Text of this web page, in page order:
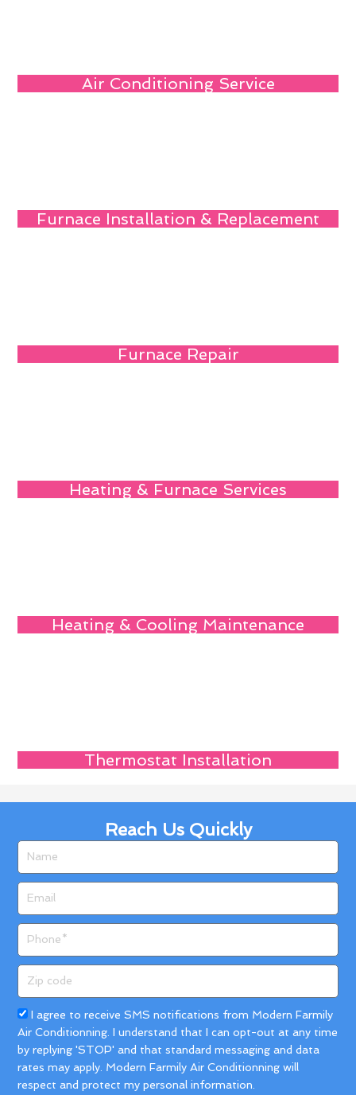
Air Conditioning Service
Furnace Installation & Replacement
Furnace Repair
Heating & Furnace Services
Heating & Cooling Maintenance
Thermostat Installation
Reach Us Quickly
code
Acceptance
I agree to receive SMS notifications from Modern Farmily
Air Conditionning. I understand that I can opt-out at any time
by replying 'STOP' and that standard messaging and data
rates may apply. Modern Farmily Air Conditionning will
respect and protect my personal information.